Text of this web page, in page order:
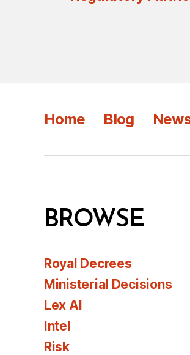
Home Blog
BROWSE
Royal Decrees
Ministerial Decisions
Lex AI
Intel
Risk